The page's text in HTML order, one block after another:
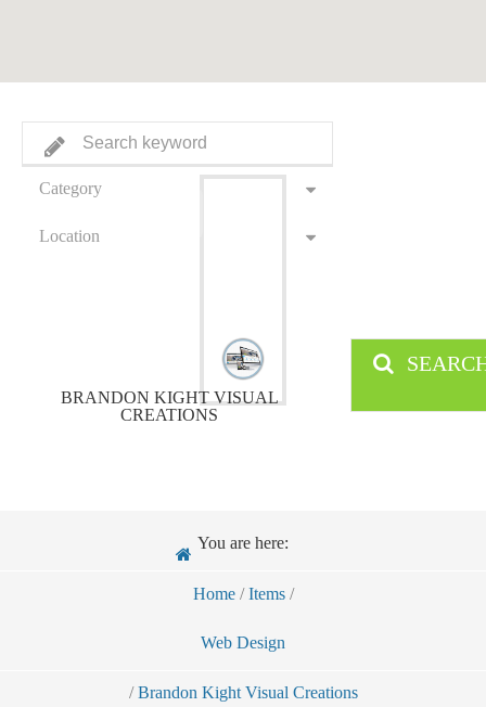
Category
Location
BRANDON KIGHT VISUAL
CREATIONS
You are here:
Home / Items /
Web Design
/ Brandon Kight Visual Creations